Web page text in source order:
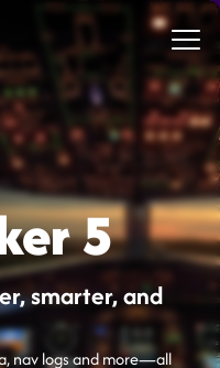
5
smarter, and
nav logs and more—all